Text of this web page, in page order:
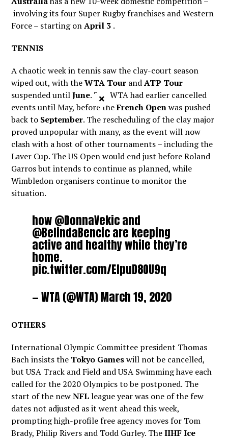
involving its four Super Rugby franchises and Western
Force – starting onApril 3 .
TENNIS
A chaotic week in tennis saw the clay-court season
wiped out, with theWTA Tour andATP Tour
suspended untilJune. The WTA had earlier cancelled
events until May, before theFrench Openwas pushed
back to September. The rescheduling of the clay major
proved unpopular with many, as the event will now
clash with a host of other tournaments – including the
Laver Cup. The US Open would end just before Roland
Garros but intends to continue as planned, while
Wimbledon organisers continue to monitor the
situation.
how@DonnaVekicand
@BelindaBencicare keeping
active and healthy while they’re
home.
pic.twitter.com/EIpuD8OU9q
— WTA (@WTA)March 19, 2020
OTHERS
International Olympic Committee president Thomas
Bach insists the Tokyo Gameswill not be cancelled,
but USA Track and Field and USA Swimming have each
called for the 2020 Olympics to be postponed. The
start of the newNFLleague year was one of the few
dates not adjusted as it went ahead this week,
prompting high-profile free agency moves for Tom
Brady, Philip Rivers and Todd Gurley. TheIIHF Ice
×